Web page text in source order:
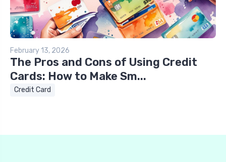
February 13, 2026
The Pros and Cons of Using Credit
Cards: How to Make Sm...
Credit Card